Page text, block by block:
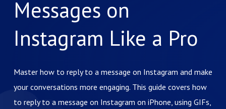
Messages on
Instagram Like a Pro
Master how to reply to a message on Instagram and make
your conversations more engaging. This guide covers how
to reply to a message on Instagram on iPhone, using GIFs,